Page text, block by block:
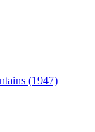
(1947)